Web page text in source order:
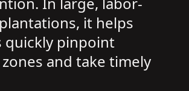
it helps
quickly pinpoint
and take timely